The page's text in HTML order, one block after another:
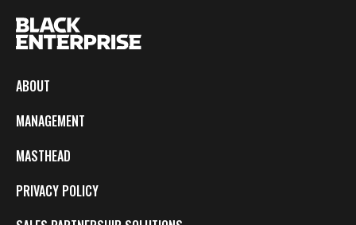
ABOUT
MANAGEMENT
MASTHEAD
PRIVACY POLICY